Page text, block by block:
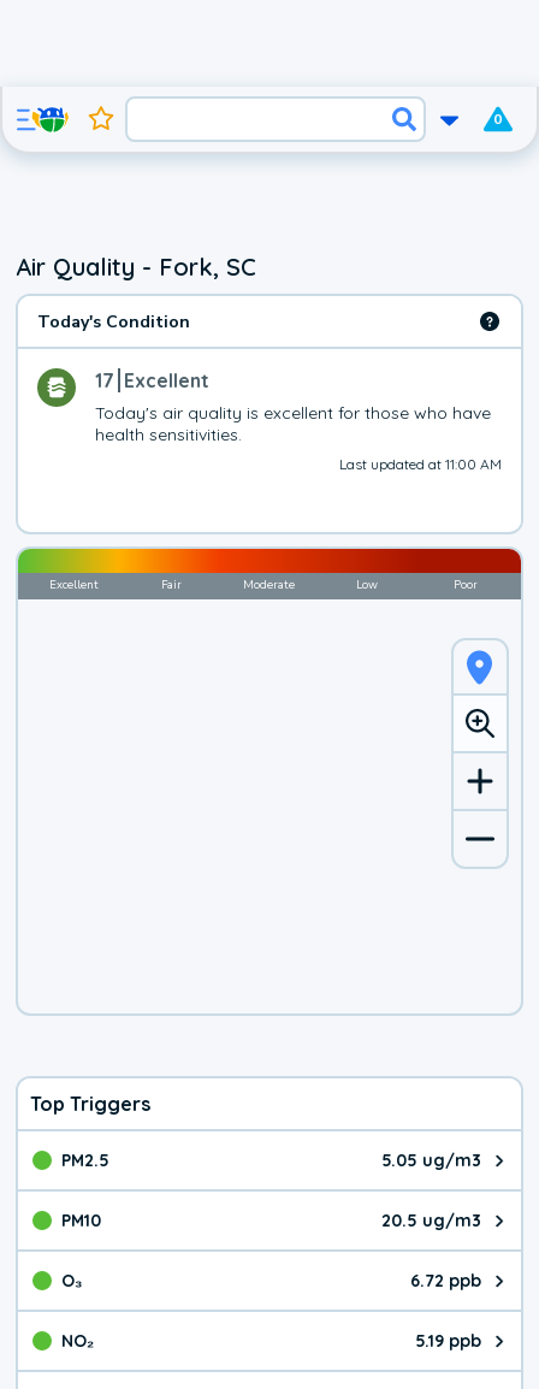
0
Air Quality - Fork, SC
Today's Condition
17 Excellent
Today's air quality is excellent for those who have
health sensitivities.
Last updated at 11:00 AM
Excellent Fair Moderate Low Poor
Top Triggers
PM2.5 5.05 ug/m3
The pollutant PM2.5 value is
PM10 20.5 ug/m3
The pollutant PM10 value is
O₃ 6.72 ppb
The pollutant O₃ value is
NO₂ 5.19 ppb
The pollutant NO₂ value is